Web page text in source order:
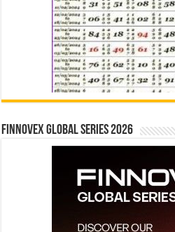
Finnovex Global Series 2026